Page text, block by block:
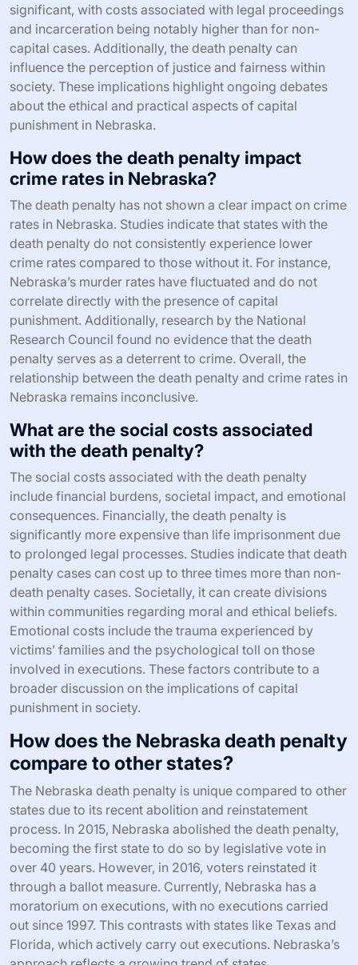
significant, with costs associated with legal proceedings
and incarceration being notably higher than for non-
capital cases. Additionally, the death penalty can
influence the perception of justice and fairness within
society. These implications highlight ongoing debates
about the ethical and practical aspects of capital
punishment in Nebraska.
How does the death penalty impact
crime rates in Nebraska?
The death penalty has not shown a clear impact on crime
rates in Nebraska. Studies indicate that states with the
death penalty do not consistently experience lower
crime rates compared to those without it. For instance,
Nebraska’s murder rates have fluctuated and do not
correlate directly with the presence of capital
punishment. Additionally, research by the National
Research Council found no evidence that the death
penalty serves as a deterrent to crime. Overall, the
relationship between the death penalty and crime rates in
Nebraska remains inconclusive.
What are the social costs associated
with the death penalty?
The social costs associated with the death penalty
include financial burdens, societal impact, and emotional
consequences. Financially, the death penalty is
significantly more expensive than life imprisonment due
to prolonged legal processes. Studies indicate that death
penalty cases can cost up to three times more than non-
death penalty cases. Societally, it can create divisions
within communities regarding moral and ethical beliefs.
Emotional costs include the trauma experienced by
victims’ families and the psychological toll on those
involved in executions. These factors contribute to a
broader discussion on the implications of capital
punishment in society.
How does the Nebraska death penalty
compare to other states?
The Nebraska death penalty is unique compared to other
states due to its recent abolition and reinstatement
process. In 2015, Nebraska abolished the death penalty,
becoming the first state to do so by legislative vote in
over 40 years. However, in 2016, voters reinstated it
through a ballot measure. Currently, Nebraska has a
moratorium on executions, with no executions carried
out since 1997. This contrasts with states like Texas and
Florida, which actively carry out executions. Nebraska’s